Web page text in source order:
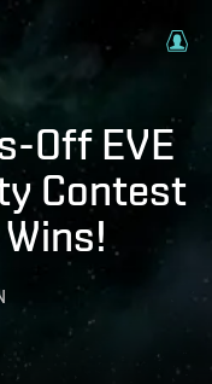
Off EVE
Contest